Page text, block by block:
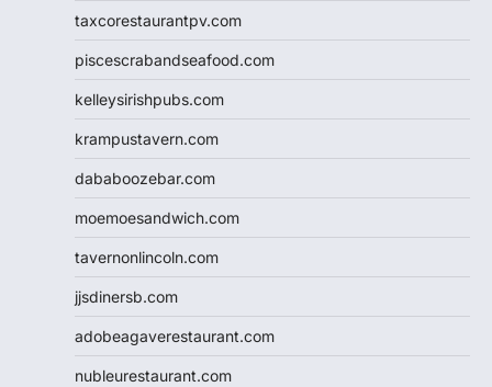
taxcorestaurantpv.com
piscescrabandseafood.com
kelleysirishpubs.com
krampustavern.com
dababoozebar.com
moemoesandwich.com
tavernonlincoln.com
jjsdinersb.com
adobeagaverestaurant.com
nubleurestaurant.com